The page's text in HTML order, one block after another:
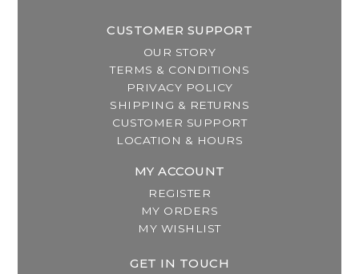
CUSTOMER SUPPORT
OUR STORY
TERMS & CONDITIONS
PRIVACY POLICY
SHIPPING & RETURNS
CUSTOMER SUPPORT
LOCATION & HOURS
MY ACCOUNT
REGISTER
MY ORDERS
MY WISHLIST
GET IN TOUCH